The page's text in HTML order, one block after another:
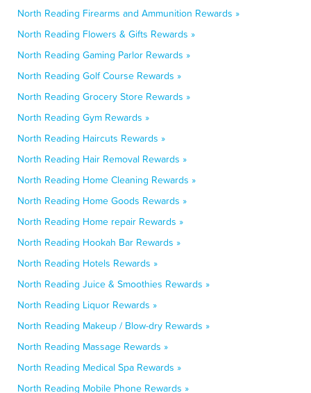
North Reading Firearms and Ammunition Rewards »
North Reading Flowers & Gifts Rewards »
North Reading Gaming Parlor Rewards »
North Reading Golf Course Rewards »
North Reading Grocery Store Rewards »
North Reading Gym Rewards »
North Reading Haircuts Rewards »
North Reading Hair Removal Rewards »
North Reading Home Cleaning Rewards »
North Reading Home Goods Rewards »
North Reading Home repair Rewards »
North Reading Hookah Bar Rewards »
North Reading Hotels Rewards »
North Reading Juice & Smoothies Rewards »
North Reading Liquor Rewards »
North Reading Makeup / Blow-dry Rewards »
North Reading Massage Rewards »
North Reading Medical Spa Rewards »
North Reading Mobile Phone Rewards »